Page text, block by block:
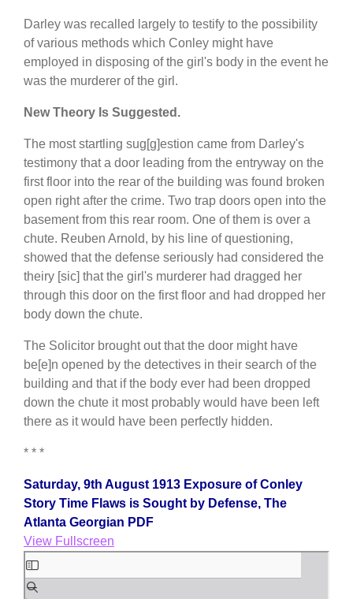
Darley was recalled largely to testify to the possibility
of various methods which Conley might have
employed in disposing of the girl's body in the event he
was the murderer of the girl.
New Theory Is Suggested.
The most startling sug[g]estion came from Darley's
testimony that a door leading from the entryway on the
first floor into the rear of the building was found broken
open right after the crime. Two trap doors open into the
basement from this rear room. One of them is over a
chute. Reuben Arnold, by his line of questioning,
showed that the defense seriously had considered the
theiry [sic] that the girl's murderer had dragged her
through this door on the first floor and had dropped her
body down the chute.
The Solicitor brought out that the door might have
be[e]n opened by the detectives in their search of the
building and that if the body ever had been dropped
down the chute it most probably would have been left
there as it would have been perfectly hidden.
* * *
Saturday, 9th August 1913 Exposure of Conley
Story Time Flaws is Sought by Defense, The
Atlanta Georgian PDF
View Fullscreen